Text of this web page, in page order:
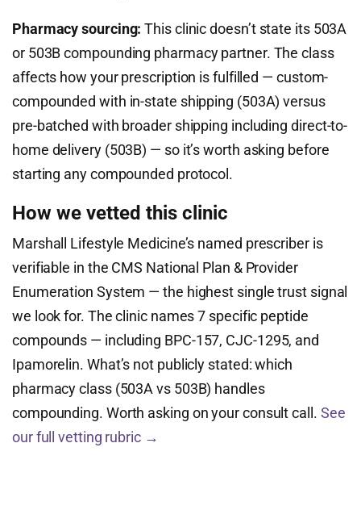
Pharmacy sourcing: This clinic doesn’t state its 503A
or 503B compounding pharmacy partner. The class
affects how your prescription is fulfilled — custom-
compounded with in-state shipping (503A) versus
pre-batched with broader shipping including direct-to-
home delivery (503B) — so it’s worth asking before
starting any compounded protocol.
How we vetted this clinic
Marshall Lifestyle Medicine’s named prescriber is
verifiable in the CMS National Plan & Provider
Enumeration System — the highest single trust signal
we look for. The clinic names 7 specific peptide
compounds — including BPC-157, CJC-1295, and
Ipamorelin. What’s not publicly stated: which
pharmacy class (503A vs 503B) handles
compounding. Worth asking on your consult call. See
our full vetting rubric →